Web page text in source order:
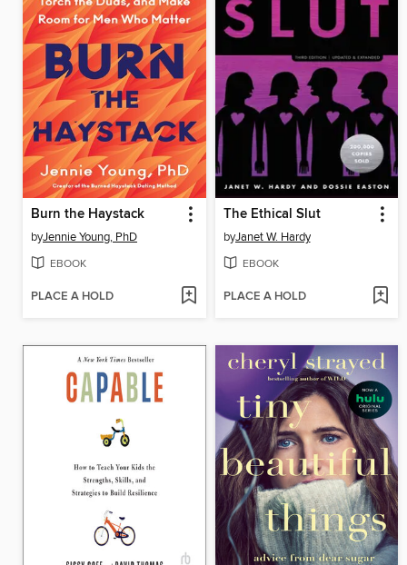
Burn the Haystack
byJennie Young, PhD
EBOOK
PLACE A HOLD
The Ethical Slut
byJanet W. Hardy
EBOOK
PLACE A HOLD